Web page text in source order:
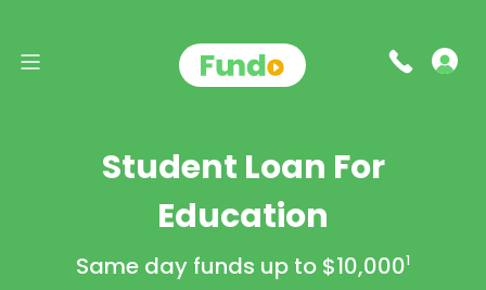
Student Loan For
Education
Same day funds up to $10,0001